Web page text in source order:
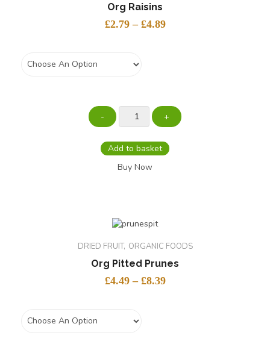
Org Raisins
£2.79 – £4.89
Add to basket
Buy Now
DRIED FRUIT ORGANIC FOODS
Org Pitted Prunes
£4.49 – £8.39